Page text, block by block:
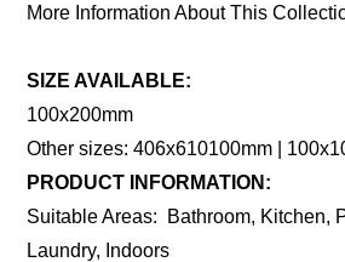
More Information About This
SIZE AVAILABLE:
100x200mm
Other sizes: 406x610100mm |
PRODUCT INFORMATION:
Suitable Areas: Bathroom, Kitchen,
Laundry, Indoors